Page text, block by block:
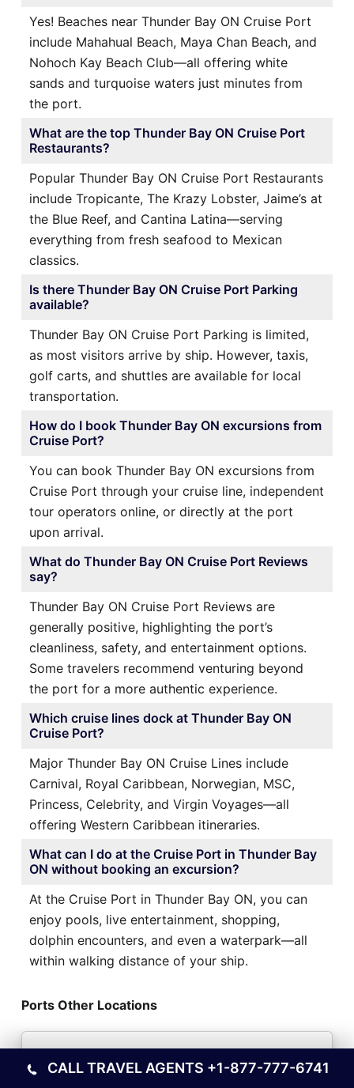
Yes! Beaches near Thunder Bay ON Cruise Port
include Mahahual Beach, Maya Chan Beach, and
Nohoch Kay Beach Club—all offering white
sands and turquoise waters just minutes from
the port.
What are the top Thunder Bay ON Cruise Port
Restaurants?
Popular Thunder Bay ON Cruise Port Restaurants
include Tropicante, The Krazy Lobster, Jaime’s at
the Blue Reef, and Cantina Latina—serving
everything from fresh seafood to Mexican
classics.
Is there Thunder Bay ON Cruise Port Parking
available?
Thunder Bay ON Cruise Port Parking is limited,
as most visitors arrive by ship. However, taxis,
golf carts, and shuttles are available for local
transportation.
How do I book Thunder Bay ON excursions from
Cruise Port?
You can book Thunder Bay ON excursions from
Cruise Port through your cruise line, independent
tour operators online, or directly at the port
upon arrival.
What do Thunder Bay ON Cruise Port Reviews
say?
Thunder Bay ON Cruise Port Reviews are
generally positive, highlighting the port’s
cleanliness, safety, and entertainment options.
Some travelers recommend venturing beyond
the port for a more authentic experience.
Which cruise lines dock at Thunder Bay ON
Cruise Port?
Major Thunder Bay ON Cruise Lines include
Carnival, Royal Caribbean, Norwegian, MSC,
Princess, Celebrity, and Virgin Voyages—all
offering Western Caribbean itineraries.
What can I do at the Cruise Port in Thunder Bay
ON without booking an excursion?
At the Cruise Port in Thunder Bay ON, you can
enjoy pools, live entertainment, shopping,
dolphin encounters, and even a waterpark—all
within walking distance of your ship.
Ports Other Locations
Trujillo Cruise Port in Honduras
CALL TRAVEL AGENTS +1-877-777-6741